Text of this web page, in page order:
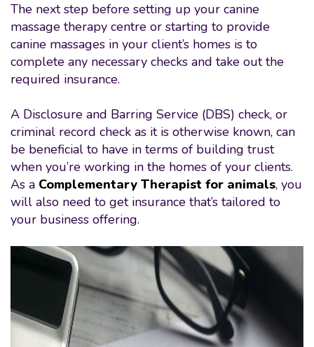
The next step before setting up your canine
massage therapy centre or starting to provide
canine massages in your client’s homes is to
complete any necessary checks and take out the
required insurance.
A Disclosure and Barring Service (DBS) check, or
criminal record check as it is otherwise known, can
be beneficial to have in terms of building trust
when you’re working in the homes of your clients.
As a Complementary Therapist for animals, you
will also need to get insurance that’s tailored to
your business offering.